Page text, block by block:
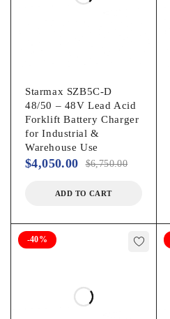
Starmax SZB5C-D
48/50 – 48V Lead Acid
Forklift Battery Charger
for Industrial &
Warehouse Use
$6,750.00
$4,050.00
ADD TO CART
-40%